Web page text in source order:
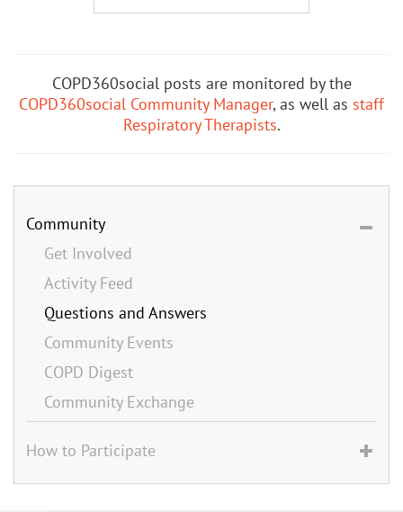
COPD360social posts are monitored by the
COPD360social Community Manager, as well as staff
Respiratory Therapists.
Community
Get Involved
Activity Feed
Questions and Answers
Community Events
COPD Digest
Community Exchange
How to Participate